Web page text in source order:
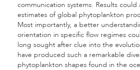
communication systems. Results could
estimates of global phytoplankton
Most importantly, a better
orientation in specific flow regimes
long sought after clue into the
have produced such a remarkable
phytoplankton shapes found in the